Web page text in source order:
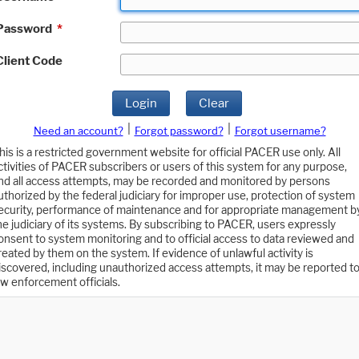
*
Code
Login Clear
Need an account? Forgot password?
Forgot username?
is a restricted government website for official PACER use only. All
of PACER subscribers or users of this system for any purpose,
all access attempts, may be recorded and monitored by persons
by the federal judiciary for improper use, protection of system
performance of maintenance and for appropriate management
judiciary of its systems. By subscribing to PACER, users expressly
to system monitoring and to official access to data reviewed and
by them on the system. If evidence of unlawful activity is
including unauthorized access attempts, it may be reported to
enforcement officials.